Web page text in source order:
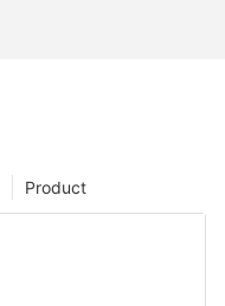
Product